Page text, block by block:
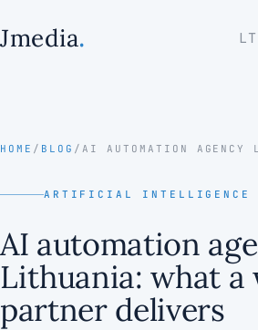
Jmedia. LT
HOME / BLOG / AI AUTOMATION AGENCY
ARTIFICIAL INTELLIGENCE
AI automation
Lithuania: what a
partner delivers